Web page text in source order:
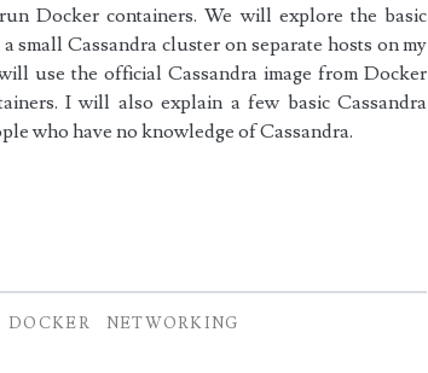
Docker containers. We will explore the basic
small Cassandra cluster on separate hosts on my
use the official Cassandra image fromDocker
I will also explain a few basic Cassandra
who have no knowledge of Cassandra.
DOCKER NETWORKING